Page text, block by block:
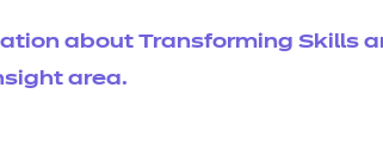
about Transforming Skills
area.